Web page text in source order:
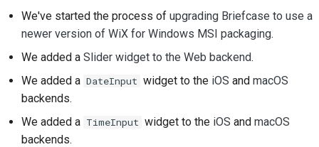
Gennemgang af pull-
anmodninger
Frigivelsesproces
Kode-stilguide
We've started the process of upgrading Briefcase to use a
newer version of WiX for Windows MSI packaging.
We added a Slider widget to the Web backend.
We added a DateInput widget to the iOS and macOS
backends.
We added a TimeInput widget to the iOS and macOS
backends.